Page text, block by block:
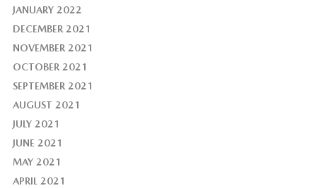
JANUARY 2022
DECEMBER 2021
NOVEMBER 2021
OCTOBER 2021
SEPTEMBER 2021
AUGUST 2021
JULY 2021
JUNE 2021
MAY 2021
APRIL 2021